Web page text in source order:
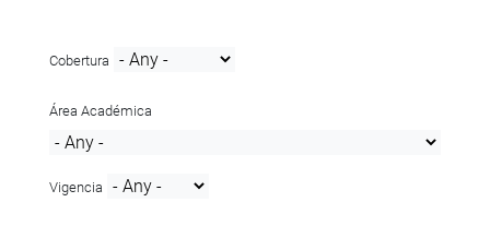
Cobertura
Área Académica
Vigencia